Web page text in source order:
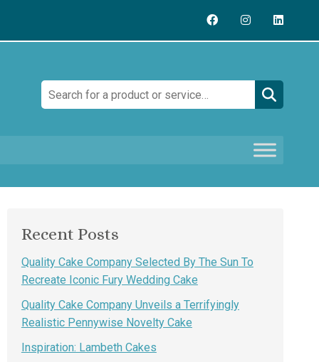
Search:
Recent Posts
Quality Cake Company Selected By The Sun To
Recreate Iconic Fury Wedding Cake
Quality Cake Company Unveils a Terrifyingly
Realistic Pennywise Novelty Cake
Inspiration: Lambeth Cakes